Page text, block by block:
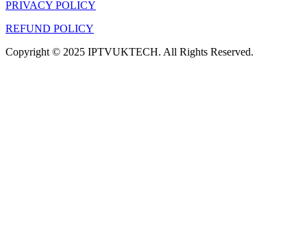
PRIVACY POLICY
REFUND POLICY
Copyright © 2025 IPTVUKTECH. All Rights Reserved.